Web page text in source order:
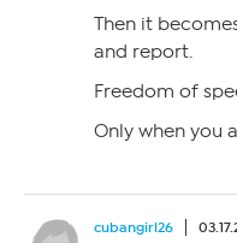
Then it
and report.
Freedom of
Only when you
cubangirl26